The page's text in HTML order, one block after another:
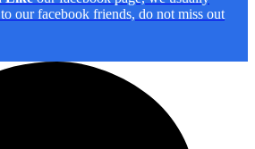
to our facebook friends, do not miss out